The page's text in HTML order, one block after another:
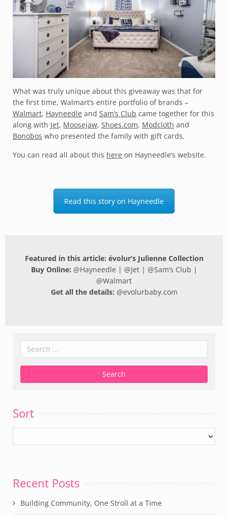
What was truly unique about this giveaway was that for
the first time, Walmart’s entire portfolio of brands –
Walmart, Hayneedle and Sam’s Club came together for this
along with Jet, Moosejaw, Shoes.com, Modcloth and
Bonobos who presented the family with gift cards.
You can read all about this here on Hayneedle’s website.
Read this story on Hayneedle
Featured in this article: évolur’s Julienne Collection
Buy Online: @Hayneedle | @Jet| @Sam’s Club |
@Walmart
Get all the details: @evolurbaby.com
Sort
Recent Posts
Building Community, One Stroll at a Time